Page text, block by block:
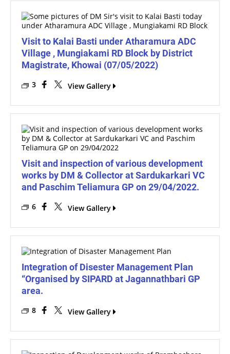
Visit to Kalai Basti under Atharamura ADC
Village , Mungiakami RD Block by District
Magistrate, Khowai (07/05/2022)
3 View Gallery
Visit and inspection of various development
works by DM & Collector at Sardukarkari VC
and Paschim Teliamura GP on 29/04/2022.
6 View Gallery
Integration of Disester Management Plan
“Organised by SIPARD at Jagannathbari GP
area.
8 View Gallery